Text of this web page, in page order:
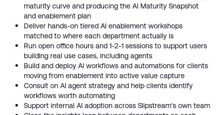
maturity curve and producing the AI Maturity Snapshot
and enablement plan
Deliver hands-on tiered AI enablement workshops
matched to where each department actually is
Run open office hours and 1-2-1 sessions to support users
building real use cases, including agents
Build and deploy AI workflows and automations for clients
moving from enablement into active value capture
Consult on AI agent strategy and help clients identify
workflows worth automating
Support internal AI adoption across Slipstream's own team